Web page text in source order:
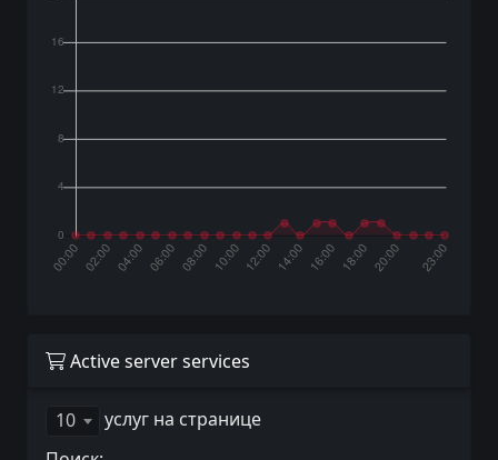
Active server services
10
услуг на странице